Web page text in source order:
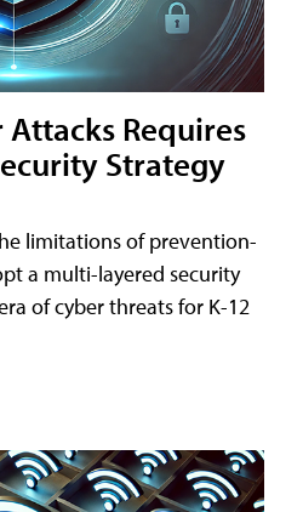
Attacks Requires
Strategy
limitations of prevention-
a multi-layered security
of cyber threats for K-12